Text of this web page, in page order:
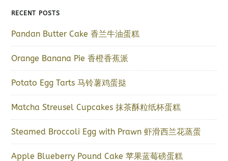
RECENT POSTS
Pandan Butter Cake 香兰牛油蛋糕
Orange Banana Pie 香橙香蕉派
Potato Egg Tarts 马铃薯鸡蛋挞
Matcha Streusel Cupcakes 抹茶酥粒纸杯蛋糕
Steamed Broccoli Egg with Prawn 虾滑西兰花蒸蛋
Apple Blueberry Pound Cake 苹果蓝莓磅蛋糕